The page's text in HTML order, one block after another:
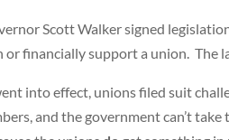
Scott Walker signed
or financially support a union. The
into effect, unions filed suit
and the government can’t